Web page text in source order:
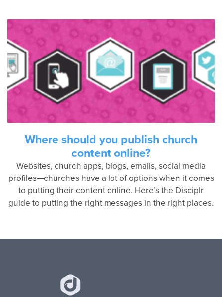
Where should you publish church
content online?
Websites, church apps, blogs, emails, social media
profiles—churches have a lot of options when it comes
to putting their content online. Here’s the Disciplr
guide to putting the right messages in the right places.